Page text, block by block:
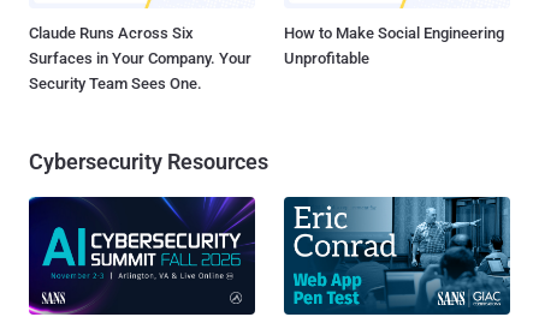
Claude Runs Across Six
Surfaces in Your Company. Your
Security Team Sees One.
How to Make Social Engineering
Unprofitable
Cybersecurity Resources